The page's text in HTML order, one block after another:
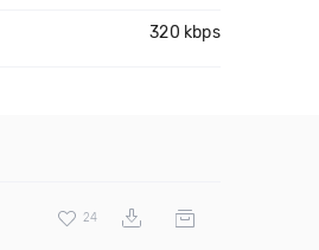
320 kbps
24